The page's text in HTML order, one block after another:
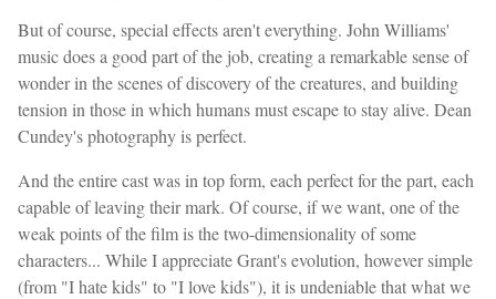
But of course, special effects aren't everything. John Williams'
music does a good part of the job, creating a remarkable sense of
wonder in the scenes of discovery of the creatures, and building
tension in those in which humans must escape to stay alive. Dean
Cundey's photography is perfect.
And the entire cast was in top form, each perfect for the part, each
capable of leaving their mark. Of course, if we want, one of the
weak points of the film is the two-dimensionality of some
characters... While I appreciate Grant's evolution, however simple
(from "I hate kids" to "I love kids"), it is undeniable that what we